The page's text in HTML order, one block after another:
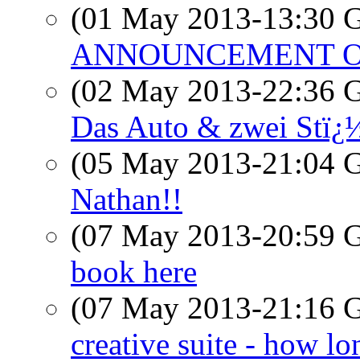
(01 May 2013-13:30
ANNOUNCEMENT
(02 May 2013-22:36
Das Auto & zwei
(05 May 2013-21:04
Nathan!!
(07 May 2013-20:59
book here
(07 May 2013-21:16
creative suite - how